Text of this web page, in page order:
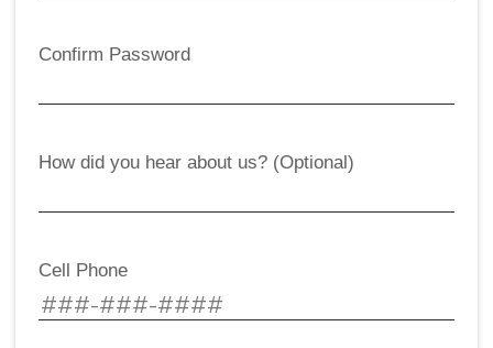
Confirm Password
How did you hear about us? (Optional)
Cell Phone